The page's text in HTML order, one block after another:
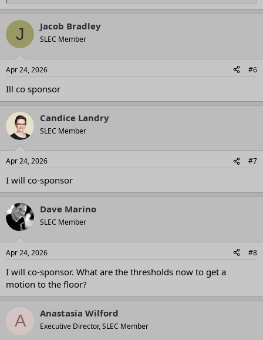
e
c
i
s
J Jacob Bradley
SLEC Member
Apr 24, 2026 #6
Ill co sponsor
Candice Landry
SLEC Member
Apr 24, 2026 #7
I will co-sponsor
Dave Marino
SLEC Member
Apr 24, 2026 #8
I will co-sponsor. What are the thresholds now to get a
motion to the floor?
A Anastasia Wilford
Executive Director, SLEC Member